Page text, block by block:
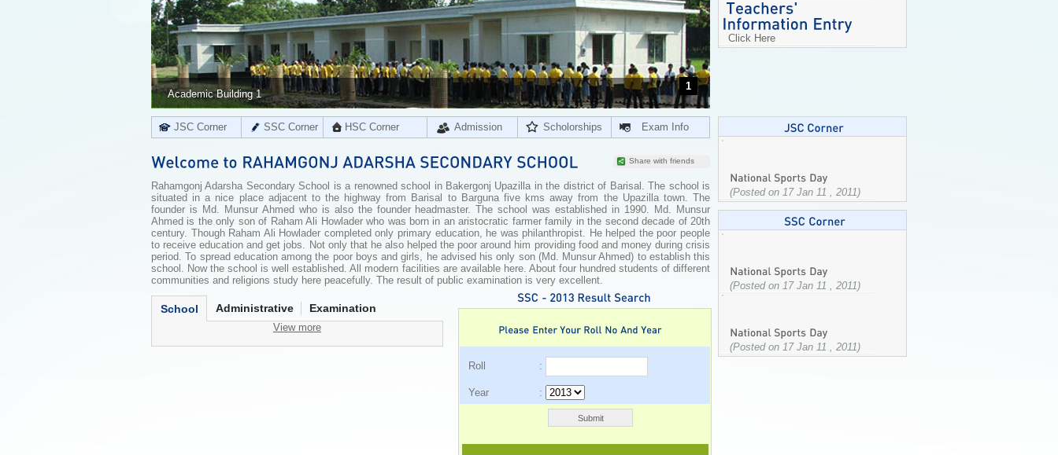
Academic Building 1
1
JSC Corner SSC Corner HSC Corner Admission Scholorships Exam Info
Share with friends
Rahamgonj Adarsha Secondary School is a renowned school in Bakergonj Upazilla in the district of Barisal. The school is
situated in a nice place adjacent to the highway from Barisal to Barguna five kms away from the Upazilla town. The
founder is Md. Munsur Ahmed who is also the founder headmaster. The school was established in 1990. Md. Munsur
Ahmed is the only son of Raham Ali Howlader who was born in an aristocratic farmer family in the second decade of 20th
century. Though Raham Ali Howlader completed only primary education, he was philanthropist. He helped the poor people
to receive education and get jobs. Not only that he also helped the poor around him providing food and money during crisis
period. To spread education among the poor boys and girls, he advised his only son (Md. Munsur Ahmed) to establish this
school. Now the school is well established. All modern facilities are available here. About four hundred students of different
communities and religions study here peacefully. The result of public examination is very excellent.
School Administrative Examination
View more
Roll :
Year :
Click Here
(Posted on 17 Jan 11 , 2011)
(Posted on 17 Jan 11 , 2011)
(Posted on 17 Jan 11 , 2011)